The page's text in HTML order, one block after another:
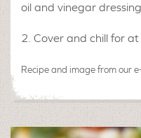
oil and vinegar
Cover and chill for
Recipe and image from our